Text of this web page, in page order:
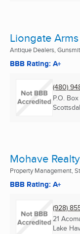
Liongate
Antique Dealers,
BBB Rating: A+
(480)
P.O.
Mohave
Property Management,
BBB Rating: A+
(928)
21
Lake